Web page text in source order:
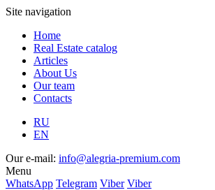
Site navigation
Home
Real Estate catalog
Articles
About Us
Our team
Contacts
RU
EN
Our e-mail: info@alegria-premium.com
Menu
WhatsApp Telegram Viber Viber